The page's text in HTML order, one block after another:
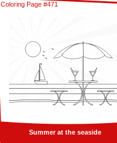
Coloring Page #471
Summer at the seaside